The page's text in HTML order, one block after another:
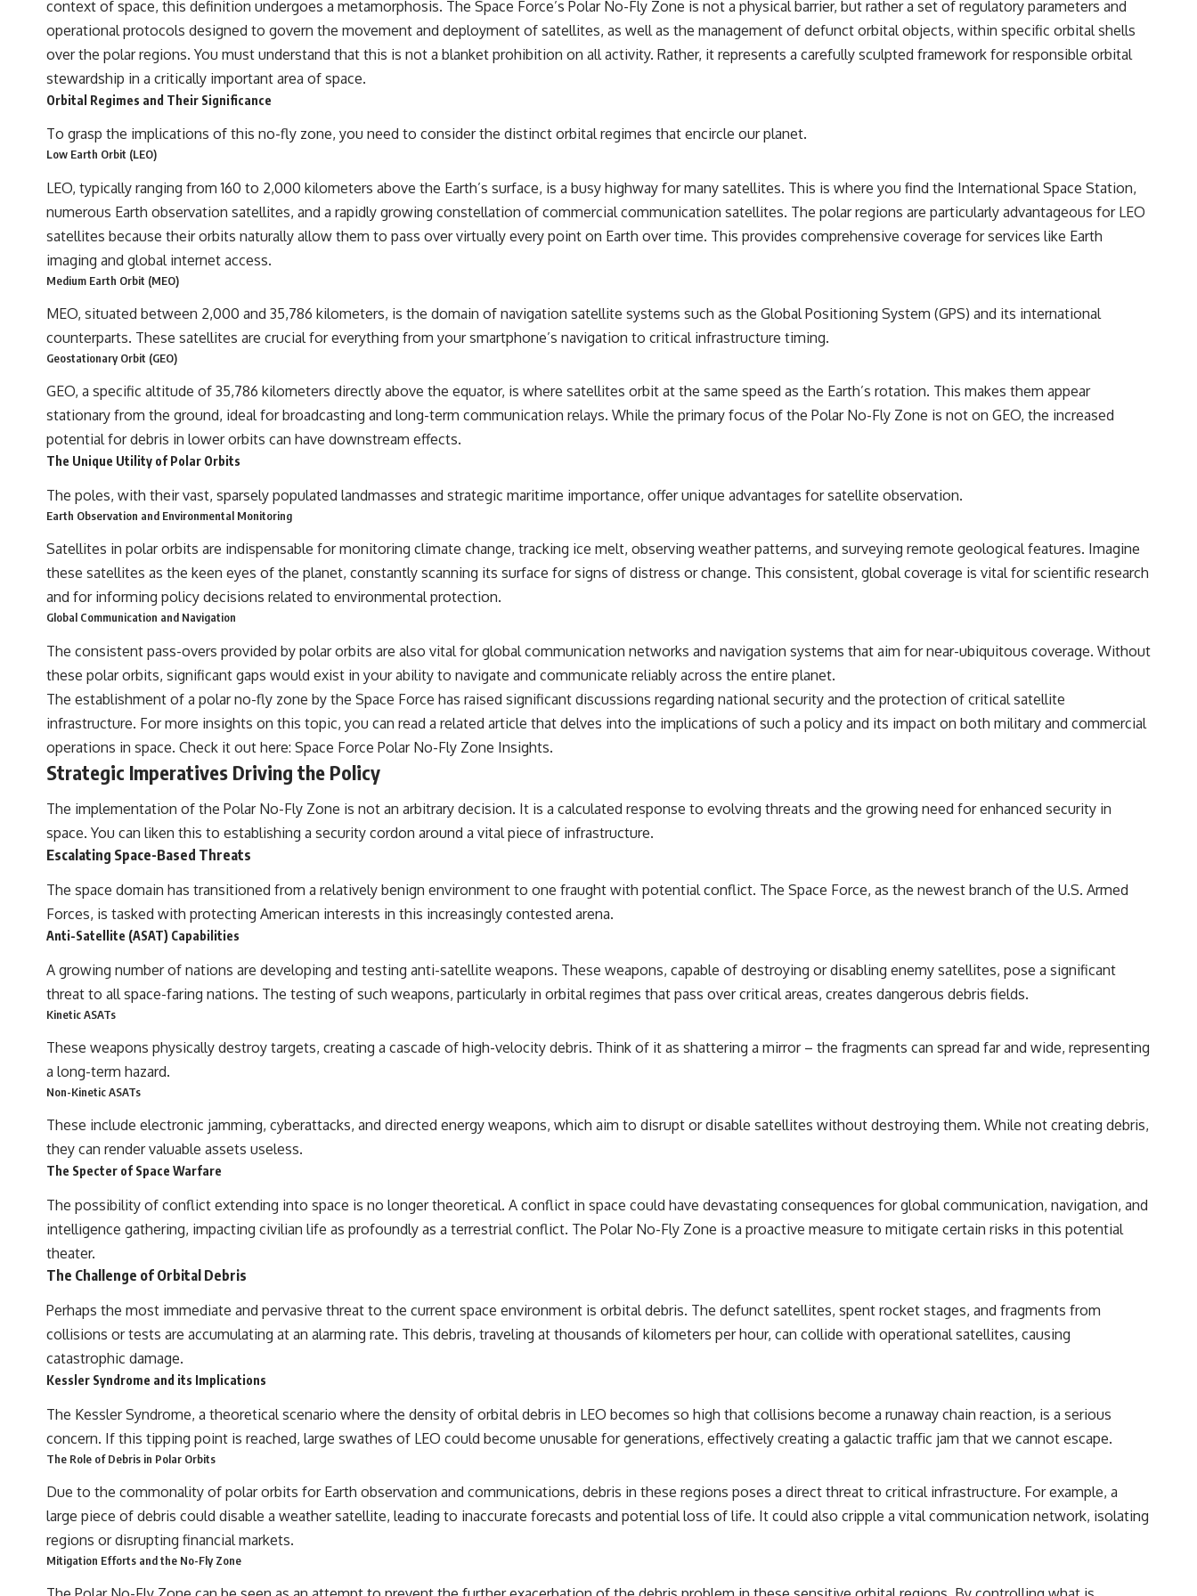
## Sources Referenced
• IPM 18/97 — Brazilian Military Police Inquiry (STM ARQUIMEDES
Archive)
• Informe 018/COMZAE-2 — Brazilian Air Force Intelligence Report
• Fantástico (TV Globo) — February 4, 1996 Broadcast
• Estado de Minas — February 2, 1996 Article
• National Press Club, Washington, D.C. — January 20, 2026 Event
• Superior Military Court of Brazil — January 6, 2026 Statement
🔔 **Subscribe for new evidence-based investigations:**
https://www.youtube.com/@X-FileFindings?sub_confirmation=1
About this documentary
of the world's most debated UFO cases. This investigation examines
the events that unfolded in Varginha, Brazil, in January 1996, including
the eyewitness testimony of the three young women, the official
Brazilian military inquiry, reports of military and emergency activity,
hospital allegations, and the death of police officer Marco Chereze.
Drawing on Brazilian military records, contemporaneous news
coverage, public government documents, and later testimony, this
documentary explores competing explanations for the case—from
being. It also examines how researchers such as James Fox, the
documentary Moment of Contact, and the 2026 National Press Club
event renewed international interest in the Varginha case while
asking whether new evidence actually changed the historical record.
government files, historical mysteries, or evidence-based
documentaries about unexplained phenomena, this investigation
focuses on one question above all: What does the evidence actually
support?
#VarginhaUFO #UFODocumentary #BrazilUFO #ETdeVarginha #UAP
#UFOInvestigation #AlienEncounter #DeclassifiedFiles #JamesFox
#MomentOfContact #BrazilianRoswell #UFOEvidence
#HistoricalInvestigation #XFileFindings
• Breakthrough Listen
• Alien Signal Hypothesis
• Archival Scientific Research
• Astronomy Documentary
📺 **Watch Next**
https://youtu.be/Xo5ibDPM56E
━━━━━━━━━━━━━━
mysteries, UFO history, SETI, archaeology, and historical investigations
━━━━━━━━━━━━━━
#WowSignal #SETI #AstronomyDocumentary
reported over Los Alamos, the classified inquiry that followed, and the
scientists who struggled to explain them.
📺 SUBSCRIBE TO X-FILE FINDINGS
X-File Findings explores UFO encounters, UAP investigations,
New documentary investigations every week.
#ArielSchool #JohnMack #UFO
context of space, this definition undergoes a metamorphosis. The Space Force’s Polar No-Fly Zone is not a physical barrier, but rather a set of regulatory parameters and
operational protocols designed to govern the movement and deployment of satellites, as well as the management of defunct orbital objects, within specific orbital shells
over the polar regions. You must understand that this is not a blanket prohibition on all activity. Rather, it represents a carefully sculpted framework for responsible orbital
stewardship in a critically important area of space.
Orbital Regimes and Their Significance
To grasp the implications of this no-fly zone, you need to consider the distinct orbital regimes that encircle our planet.
Low Earth Orbit (LEO)
LEO, typically ranging from 160 to 2,000 kilometers above the Earth’s surface, is a busy highway for many satellites. This is where you find the International Space Station,
numerous Earth observation satellites, and a rapidly growing constellation of commercial communication satellites. The polar regions are particularly advantageous for LEO
satellites because their orbits naturally allow them to pass over virtually every point on Earth over time. This provides comprehensive coverage for services like Earth
imaging and global internet access.
Medium Earth Orbit (MEO)
MEO, situated between 2,000 and 35,786 kilometers, is the domain of navigation satellite systems such as the Global Positioning System (GPS) and its international
counterparts. These satellites are crucial for everything from your smartphone’s navigation to critical infrastructure timing.
Geostationary Orbit (GEO)
GEO, a specific altitude of 35,786 kilometers directly above the equator, is where satellites orbit at the same speed as the Earth’s rotation. This makes them appear
stationary from the ground, ideal for broadcasting and long-term communication relays. While the primary focus of the Polar No-Fly Zone is not on GEO, the increased
potential for debris in lower orbits can have downstream effects.
The Unique Utility of Polar Orbits
The poles, with their vast, sparsely populated landmasses and strategic maritime importance, offer unique advantages for satellite observation.
Earth Observation and Environmental Monitoring
Satellites in polar orbits are indispensable for monitoring climate change, tracking ice melt, observing weather patterns, and surveying remote geological features. Imagine
these satellites as the keen eyes of the planet, constantly scanning its surface for signs of distress or change. This consistent, global coverage is vital for scientific research
and for informing policy decisions related to environmental protection.
Global Communication and Navigation
The consistent pass-overs provided by polar orbits are also vital for global communication networks and navigation systems that aim for near-ubiquitous coverage. Without
these polar orbits, significant gaps would exist in your ability to navigate and communicate reliably across the entire planet.
The establishment of a polar no-fly zone by the Space Force has raised significant discussions regarding national security and the protection of critical satellite
infrastructure. For more insights on this topic, you can read a related article that delves into the implications of such a policy and its impact on both military and commercial
operations in space. Check it out here: Space Force Polar No-Fly Zone Insights.
Strategic Imperatives Driving the Policy
The implementation of the Polar No-Fly Zone is not an arbitrary decision. It is a calculated response to evolving threats and the growing need for enhanced security in
space. You can liken this to establishing a security cordon around a vital piece of infrastructure.
Escalating Space-Based Threats
The space domain has transitioned from a relatively benign environment to one fraught with potential conflict. The Space Force, as the newest branch of the U.S. Armed
Forces, is tasked with protecting American interests in this increasingly contested arena.
Anti-Satellite (ASAT) Capabilities
A growing number of nations are developing and testing anti-satellite weapons. These weapons, capable of destroying or disabling enemy satellites, pose a significant
threat to all space-faring nations. The testing of such weapons, particularly in orbital regimes that pass over critical areas, creates dangerous debris fields.
Kinetic ASATs
These weapons physically destroy targets, creating a cascade of high-velocity debris. Think of it as shattering a mirror – the fragments can spread far and wide, representing
a long-term hazard.
Non-Kinetic ASATs
These include electronic jamming, cyberattacks, and directed energy weapons, which aim to disrupt or disable satellites without destroying them. While not creating debris,
they can render valuable assets useless.
The Specter of Space Warfare
The possibility of conflict extending into space is no longer theoretical. A conflict in space could have devastating consequences for global communication, navigation, and
intelligence gathering, impacting civilian life as profoundly as a terrestrial conflict. The Polar No-Fly Zone is a proactive measure to mitigate certain risks in this potential
theater.
The Challenge of Orbital Debris
Perhaps the most immediate and pervasive threat to the current space environment is orbital debris. The defunct satellites, spent rocket stages, and fragments from
collisions or tests are accumulating at an alarming rate. This debris, traveling at thousands of kilometers per hour, can collide with operational satellites, causing
catastrophic damage.
Kessler Syndrome and its Implications
The Kessler Syndrome, a theoretical scenario where the density of orbital debris in LEO becomes so high that collisions become a runaway chain reaction, is a serious
concern. If this tipping point is reached, large swathes of LEO could become unusable for generations, effectively creating a galactic traffic jam that we cannot escape.
The Role of Debris in Polar Orbits
Due to the commonality of polar orbits for Earth observation and communications, debris in these regions poses a direct threat to critical infrastructure. For example, a
large piece of debris could disable a weather satellite, leading to inaccurate forecasts and potential loss of life. It could also cripple a vital communication network, isolating
regions or disrupting financial markets.
Mitigation Efforts and the No-Fly Zone